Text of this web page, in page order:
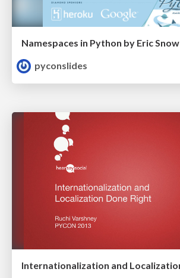
Namespaces in Python by Eric Snow
pyconslides